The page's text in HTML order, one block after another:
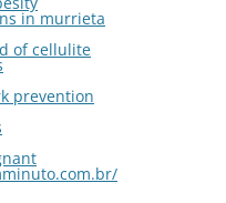
in murrieta
of cellulite
prevention